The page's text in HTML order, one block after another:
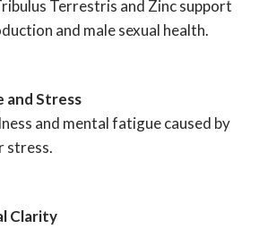
Terrestris and Zinc support
and male sexual health.
and Stress
and mental fatigue caused by
stress.
Clarity